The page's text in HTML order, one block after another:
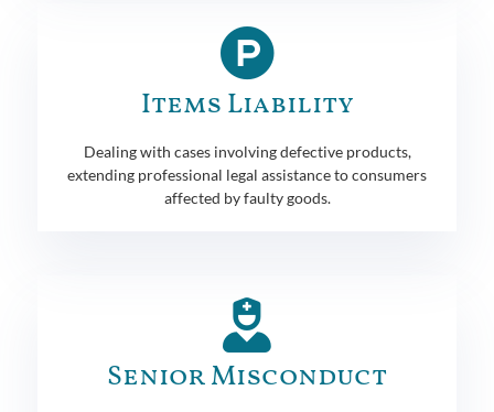
Items Liability
Dealing with cases involving defective products,
extending professional legal assistance to consumers
affected by faulty goods.
Senior Misconduct